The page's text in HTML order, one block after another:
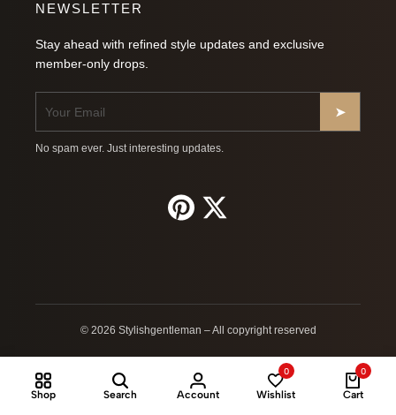
NEWSLETTER
Stay ahead with refined style updates and exclusive
member-only drops.
➤
No spam ever. Just interesting updates.
© 2026 Stylishgentleman – All copyright reserved
Shop Search Account
0
Wishlist
0
Cart